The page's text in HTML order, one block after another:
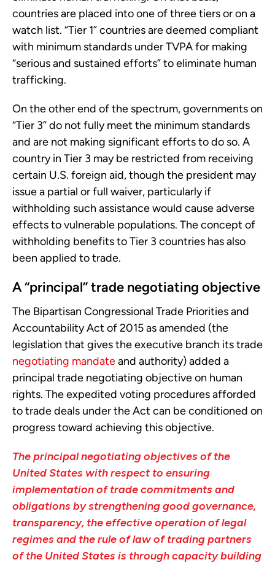
countries are placed into one of three tiers or on a
watch list. “Tier 1” countries are deemed compliant
with minimum standards under TVPA for making
“serious and sustained efforts” to eliminate human
trafficking.
On the other end of the spectrum, governments on
“Tier 3” do not fully meet the minimum standards
and are not making significant efforts to do so. A
country in Tier 3 may be restricted from receiving
certain U.S. foreign aid, though the president may
issue a partial or full waiver, particularly if
withholding such assistance would cause adverse
effects to vulnerable populations. The concept of
withholding benefits to Tier 3 countries has also
been applied to trade.
A “principal” trade negotiating objective
The Bipartisan Congressional Trade Priorities and
Accountability Act of 2015 as amended (the
legislation that gives the executive branch its trade
negotiating mandateand authority) added a
principal trade negotiating objective on human
rights. The expedited voting procedures afforded
to trade deals under the Act can be conditioned on
progress toward achieving this objective.
The principal negotiating objectives of the
United States with respect to ensuring
implementation of trade commitments and
obligations by strengthening good governance,
transparency, the effective operation of legal
regimes and the rule of law of trading partners
of the United States is through capacity building